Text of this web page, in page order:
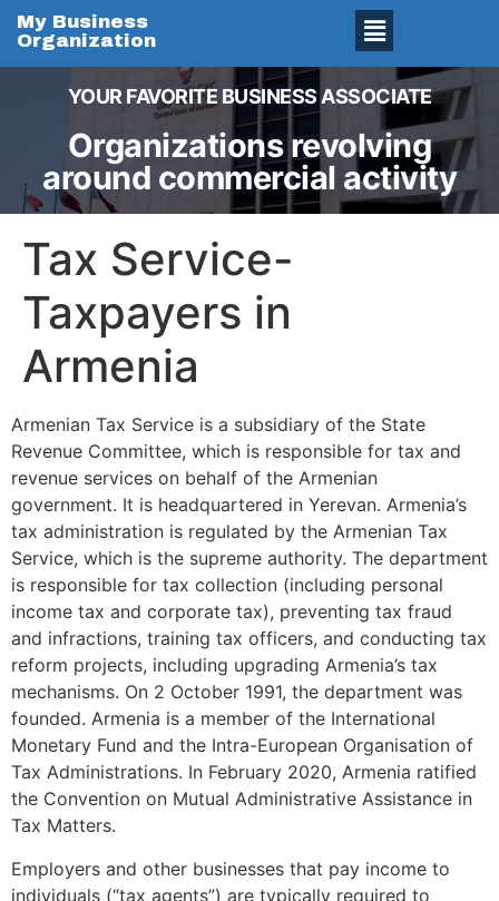
My Business
Organization
YOUR FAVORITE BUSINESS ASSOCIATE
Organizations revolving
around commercial activity
Tax Service-
Taxpayers in
Armenia
Armenian Tax Service is a subsidiary of the State
Revenue Committee, which is responsible for tax and
revenue services on behalf of the Armenian
government. It is headquartered in Yerevan. Armenia’s
tax administration is regulated by the Armenian Tax
Service, which is the supreme authority. The department
is responsible for tax collection (including personal
income tax and corporate tax), preventing tax fraud
and infractions, training tax officers, and conducting tax
reform projects, including upgrading Armenia’s tax
mechanisms. On 2 October 1991, the department was
founded. Armenia is a member of the International
Monetary Fund and the Intra-European Organisation of
Tax Administrations. In February 2020, Armenia ratified
the Convention on Mutual Administrative Assistance in
Tax Matters.
Employers and other businesses that pay income to
individuals (“tax agents”) are typically required to